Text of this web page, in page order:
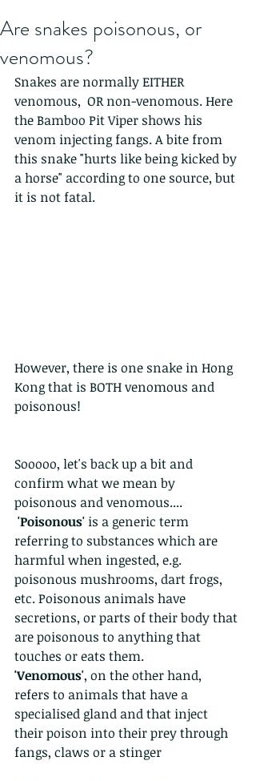
Are snakes poisonous, or
venomous?
Snakes are normally EITHER
venomous,  OR non-venomous. Here
the Bamboo Pit Viper shows his
venom injecting fangs. A bite from
this snake "hurts like being kicked by
a horse" according to one source, but
it is not fatal.
However, there is one snake in Hong
Kong that is BOTH venomous and
poisonous!
Sooooo, let's back up a bit and
confirm what we mean by
poisonous and venomous....
'Poisonous' is a generic term
referring to substances which are
harmful when ingested, e.g.
poisonous mushrooms, dart frogs,
etc. Poisonous animals have
secretions, or parts of their body that
are poisonous to anything that
touches or eats them.
'Venomous', on the other hand,
refers to animals that have a
specialised gland and that inject
their poison into their prey through
fangs, claws or a stinger